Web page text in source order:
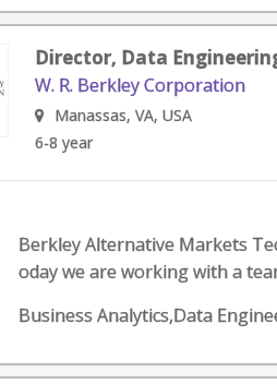
Director, Data
W. R. Berkley Corporation
Manassas, VA, USA
6-8 year
Berkley Alternative Markets
oday we are working with a
Business Analytics,Data